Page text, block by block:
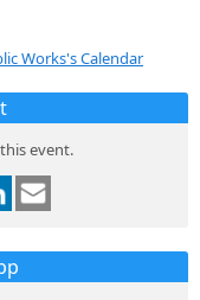
Works's Calendar
event.